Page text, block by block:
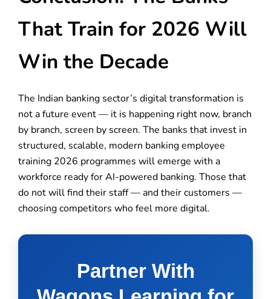
That Train for 2026 Will
Win the Decade
The Indian banking sector’s digital transformation is
not a future event — it is happening right now, branch
by branch, screen by screen. The banks that invest in
structured, scalable, modern banking employee
training 2026 programmes will emerge with a
workforce ready for AI-powered banking. Those that
do not will find their staff — and their customers —
choosing competitors who feel more digital.
Partner With